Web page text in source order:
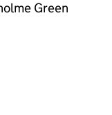
Green